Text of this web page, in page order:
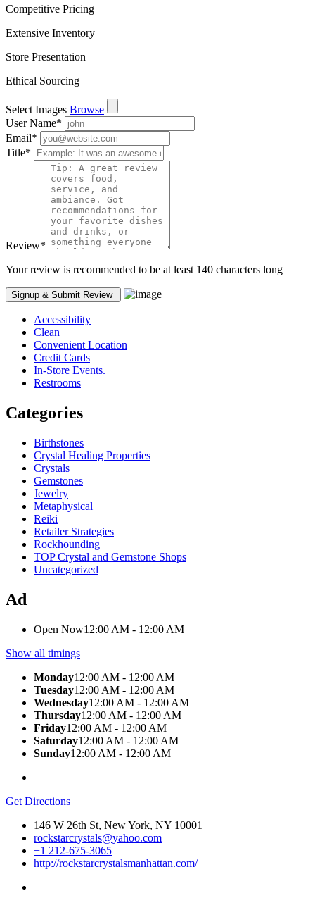
Competitive Pricing
Extensive Inventory
Store Presentation
Ethical Sourcing
Select Images Browse
User Name*
Email*
Title*
Review*
Your review is recommended to be at least 140 characters long
Accessibility
Clean
Convenient Location
Credit Cards
In-Store Events.
Restrooms
Categories
Birthstones
Crystal Healing Properties
Crystals
Gemstones
Jewelry
Metaphysical
Reiki
Retailer Strategies
Rockhounding
TOP Crystal and Gemstone Shops
Uncategorized
Ad
Open Now12:00 AM - 12:00 AM
Show all timings
Monday12:00 AM - 12:00 AM
Tuesday12:00 AM - 12:00 AM
Wednesday12:00 AM - 12:00 AM
Thursday12:00 AM - 12:00 AM
Friday12:00 AM - 12:00 AM
Saturday12:00 AM - 12:00 AM
Sunday12:00 AM - 12:00 AM
Get Directions
146 W 26th St, New York, NY 10001
rockstarcrystals@yahoo.com
+1 212-675-3065
http://rockstarcrystalsmanhattan.com/